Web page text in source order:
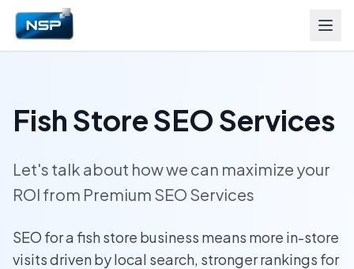
Fish Store SEO Services
Let's talk about how we can maximize your
ROI from Premium SEO Services
SEO for a fish store business means more in-store
visits driven by local search, stronger rankings for